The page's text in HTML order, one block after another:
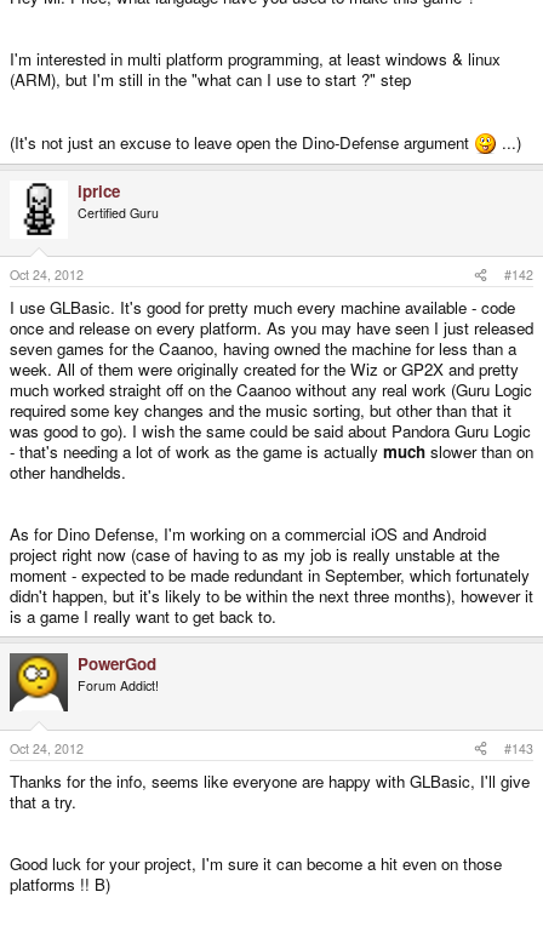
I'm interested in multi platform programming, at least windows & linux
(ARM), but I'm still in the "what can I use to start ?" step
(It's not just an excuse to leave open the Dino-Defense argument ...)
iprice
Certified Guru
Oct 24, 2012 #142
I use GLBasic. It's good for pretty much every machine available - code
once and release on every platform. As you may have seen I just released
seven games for the Caanoo, having owned the machine for less than a
week. All of them were originally created for the Wiz or GP2X and pretty
much worked straight off on the Caanoo without any real work (Guru Logic
required some key changes and the music sorting, but other than that it
was good to go). I wish the same could be said about Pandora Guru Logic
- that's needing a lot of work as the game is actually much slower than on
other handhelds.
As for Dino Defense, I'm working on a commercial iOS and Android
project right now (case of having to as my job is really unstable at the
moment - expected to be made redundant in September, which fortunately
didn't happen, but it's likely to be within the next three months), however it
is a game I really want to get back to.
PowerGod
Forum Addict!
Oct 24, 2012 #143
Thanks for the info, seems like everyone are happy with GLBasic, I'll give
that a try.
Good luck for your project, I'm sure it can become a hit even on those
platforms !! B)